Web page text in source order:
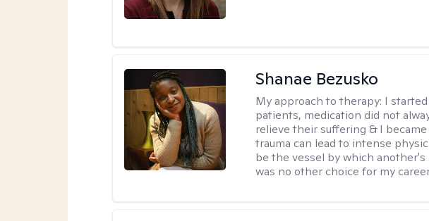
Shanae Bezusko
My approach to therapy: I
patients, medication did not
relieve their suffering & I
trauma can lead to intense
be the vessel by which
was no other choice for my